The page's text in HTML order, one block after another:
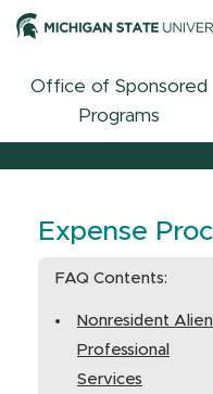
Office of Sponsored
Programs
Expense
FAQ Contents:
Nonresident Alien
Professional
Services